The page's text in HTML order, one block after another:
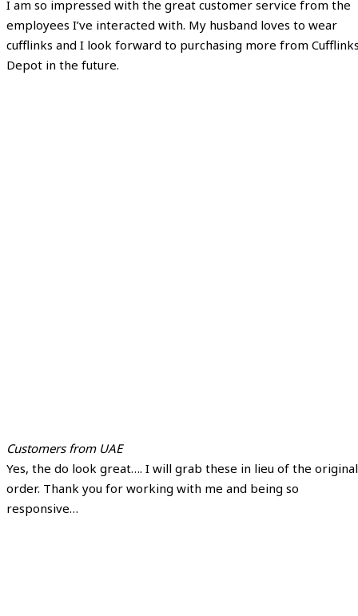
I am so impressed with the great customer service from the
employees I’ve interacted with. My husband loves to wear
cufflinks and I look forward to purchasing more from
Depot in the future.
Customers from UAE
Yes, the do look great…. I will grab these in lieu of the original
order. Thank you for working with me and being so
responsive…